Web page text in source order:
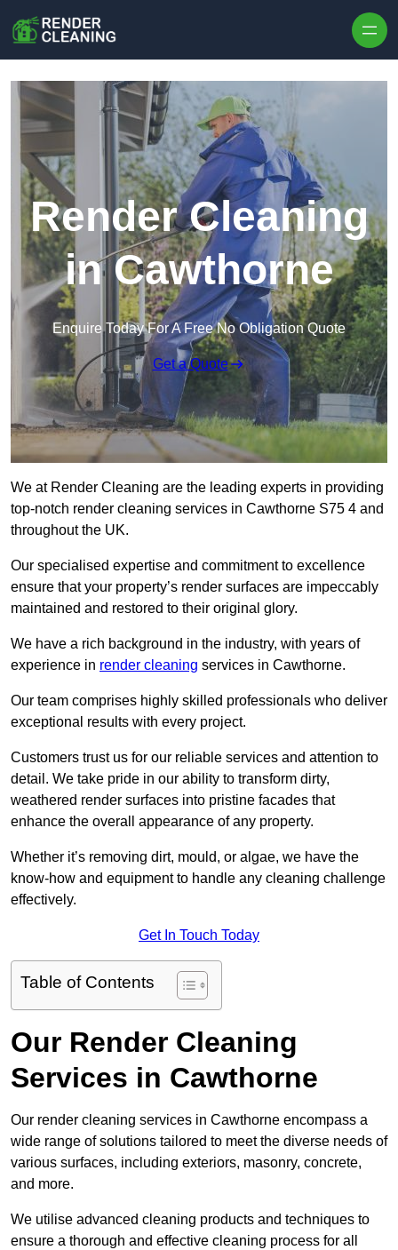
Render Cleaning
in Cawthorne
Enquire Today For A Free No Obligation Quote
Get a Quote
We at Render Cleaning are the leading experts in providing
top-notch render cleaning services in Cawthorne S75 4 and
throughout the UK.
Our specialised expertise and commitment to excellence
ensure that your property’s render surfaces are impeccably
maintained and restored to their original glory.
We have a rich background in the industry, with years of
experience in render cleaning services in Cawthorne.
Our team comprises highly skilled professionals who deliver
exceptional results with every project.
Customers trust us for our reliable services and attention to
detail. We take pride in our ability to transform dirty,
weathered render surfaces into pristine facades that
enhance the overall appearance of any property.
Whether it’s removing dirt, mould, or algae, we have the
know-how and equipment to handle any cleaning challenge
effectively.
Get In Touch Today
Table of Contents
Our Render Cleaning
Services in Cawthorne
Our render cleaning services in Cawthorne encompass a
wide range of solutions tailored to meet the diverse needs of
various surfaces, including exteriors, masonry, concrete,
and more.
We utilise advanced cleaning products and techniques to
ensure a thorough and effective cleaning process for all